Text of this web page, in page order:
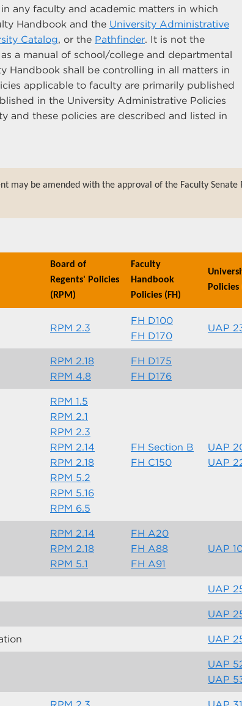
any faculty and academic matters in which
Handbook and the University Administrative
Catalog, or the Pathfinder. It is not the
a manual of school/college and departmental
Handbook shall be controlling in all matters in
applicable to faculty are primarily published
in the University Administrative Policies
and these policies are described and listed in
may be amended with the approval of the Faculty Senate
Board of
Regents' Policies
(RPM)
Faculty
Handbook
Policies (FH)
Policies
RPM 2.3
FH D100
FH D170
UAP
RPM 2.18
RPM 4.8
FH D175
FH D176
RPM 1.5
RPM 2.1
RPM 2.3
RPM 2.14
RPM 2.18
RPM 5.2
RPM 5.16
RPM 6.5
FH Section B
FH C150
UAP
UAP
RPM 2.14
RPM 2.18
RPM 5.1
FH A20
FH A88
FH A91
UAP
UAP
UAP
UAP
UAP
UAP